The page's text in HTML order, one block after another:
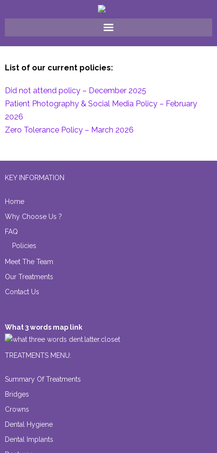
Home
Why Choose Us ?
Meet The Team
List of our current policies:
Did not attend policy – December 2025
Patient Photography & Social Media Policy – February
2026
Zero Tolerance Policy – March 2026
KEY INFORMATION
Home
Why Choose Us ?
FAQ
Policies
Meet The Team
Our Treatments
Contact Us
What 3 words map link
dent.latter.closet
TREATMENTS MENU:
Summary Of Treatments
Bridges
Crowns
Dental Hygiene
Dental Implants